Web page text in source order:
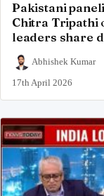
Pakistani
Chitra Tripathi
leaders share
Abhishek Kumar
17th April 2026